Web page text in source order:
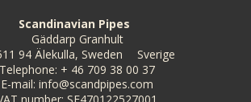
Scandinavian Pipes
Gäddarp Granhult
94 Älekulla, Sweden
Sverige
Telephone: + 46 709 38 00 37
E-mail: info@scandpipes.com